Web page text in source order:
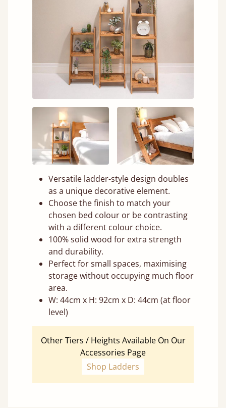
Versatile ladder-style design doubles
as a unique decorative element.
Choose the finish to match your
chosen bed colour or be contrasting
with a different colour choice.
100% solid wood for extra strength
and durability.
Perfect for small spaces, maximising
storage without occupying much floor
area.
W: 44cm x H: 92cm x D: 44cm (at floor
level)
Other Tiers / Heights Available On Our
Accessories Page
Shop Ladders